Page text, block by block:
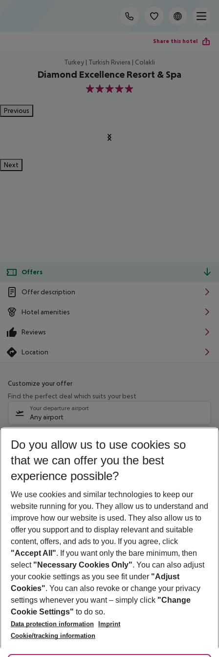
Share this hotel
Turkey | Turkish Riviera | Colakli
Diamond Excellence Resort & Spa
5
Previous
Next
Offers
Offer description
Hotel amenities
Reviews
Location
Customize your offer
Find the perfect deal which suits your best
Your departure airport
Any airport
10/08/26 –08/08/27 5-8 nights
Who will travel
2 adults No children
Show more filter
Footer
Footer navigation
About Us
Best Price Guarantee
Change Cookie Settings
Cookie Policy
Facts
Service & Help
Accessible Travel
Check-in
Follow Us
Do you allow us to use cookies so
that we can offer you the best
experience possible?
We use cookies and similar technologies to keep our
website running for you. They allow us to understand and
improve how our website is used. They also allow us to
offer you support and to display relevant and suitable
content, offers, and ads to you. If you agree, click
"Accept All". If you want only the bare minimum, then
select "Necessary Cookies Only". You can also adjust
your cookie settings as you see fit under "Adjust
Cookies". You can also revoke or change your privacy
settings whenever you want – simply click "Change
Cookie Settings" to do so.
Data protection information
Imprint
Cookie/tracking information